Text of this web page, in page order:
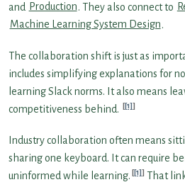
and
Production. They also connect to
Machine Learning System Design.
The collaboration shift is just as
includes simplifying explanations for
learning Slack norms. It also means
competitiveness behind.
[1]
Industry collaboration often means
sharing one keyboard. It can require
uninformed while learning. [1]
That